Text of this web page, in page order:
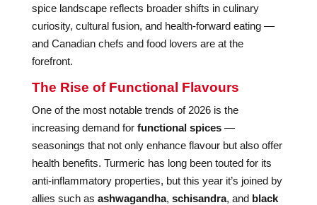
spice landscape reflects broader shifts in culinary
curiosity, cultural fusion, and health-forward eating —
and Canadian chefs and food lovers are at the
forefront.
The Rise of Functional Flavours
One of the most notable trends of 2026 is the
increasing demand for functional spices—
seasonings that not only enhance flavour but also offer
health benefits. Turmeric has long been touted for its
anti-inflammatory properties, but this year it’s joined by
allies such as ashwagandha, schisandra, and black